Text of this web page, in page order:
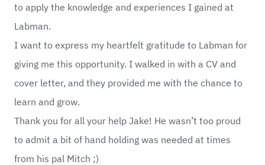
to apply the knowledge and experiences I gained at
Labman.
I want to express my heartfelt gratitude to Labman for
giving me this opportunity. I walked in with a CV and
cover letter, and they provided me with the chance to
learn and grow.
Thank you for all your help Jake! He wasn’t too proud
to admit a bit of hand holding was needed at times
from his pal Mitch ;)